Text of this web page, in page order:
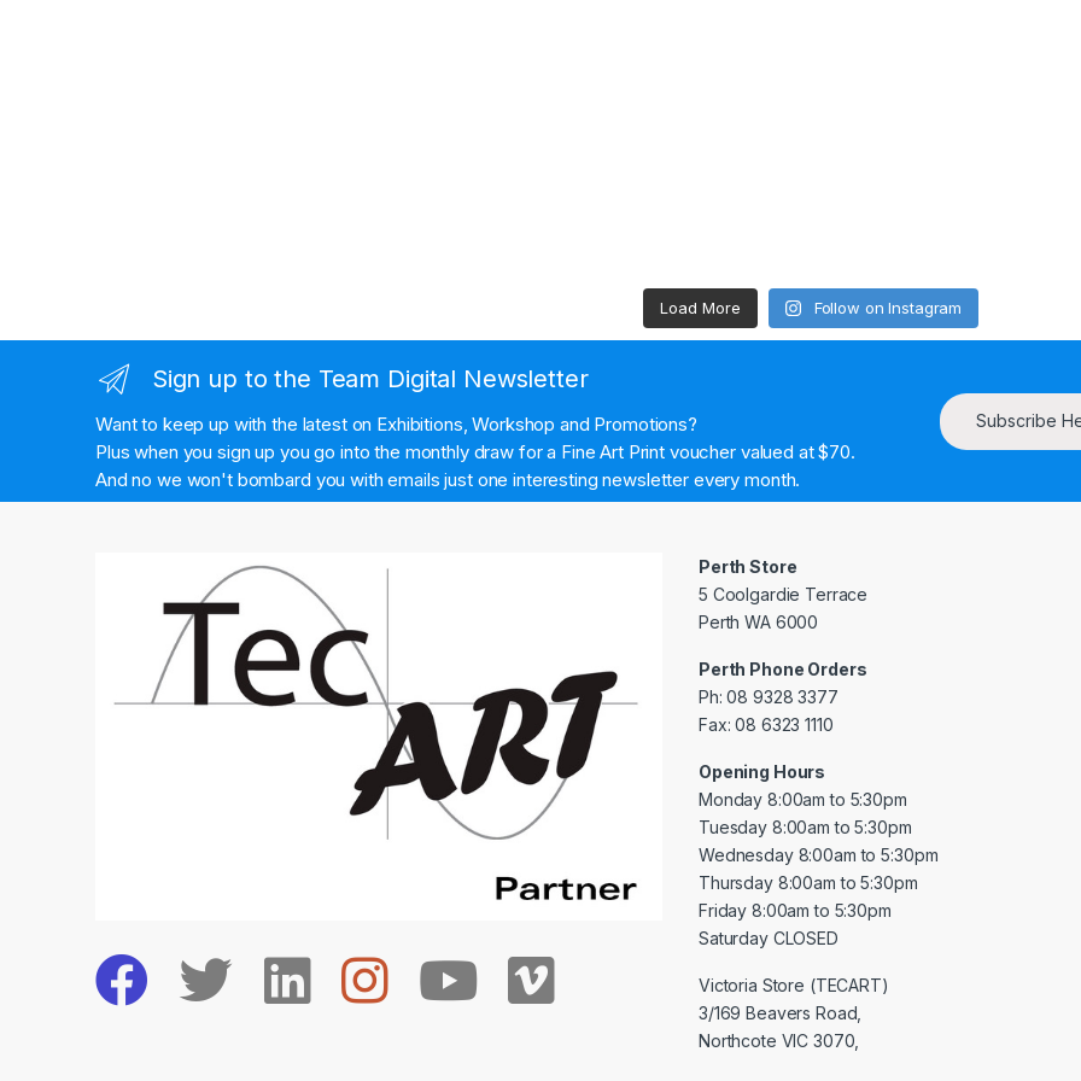
Load More Follow on Instagram
Sign up to the Team Digital Newsletter
Want to keep up with the latest on Exhibitions, Workshop and Promotions?
Plus when you sign up you go into the monthly draw for a Fine Art Print voucher valued at $70.
And no we won't bombard you with emails just one interesting newsletter every month.
Subscribe
Perth Store
5 Coolgardie Terrace
Perth WA 6000
Perth Phone Orders
Ph: 08 9328 3377
Fax: 08 6323 1110
Opening Hours
Monday 8:00am to 5:30pm
Tuesday 8:00am to 5:30pm
Wednesday 8:00am to 5:30pm
Thursday 8:00am to 5:30pm
Friday 8:00am to 5:30pm
Saturday CLOSED
Victoria Store (TECART)
3/169 Beavers Road,
Northcote VIC 3070,